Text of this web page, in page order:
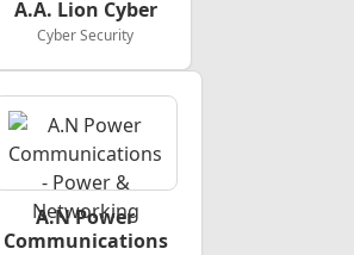
A.A. Lion Cyber
Cyber Security
A.N Power
Communications